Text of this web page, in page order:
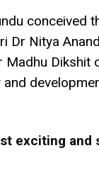
conceived
Nitya
Madhu Dikshit
exciting